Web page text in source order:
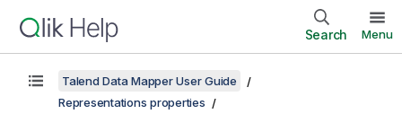
Search Menu
Talend Data Mapper User Guide
Representations properties